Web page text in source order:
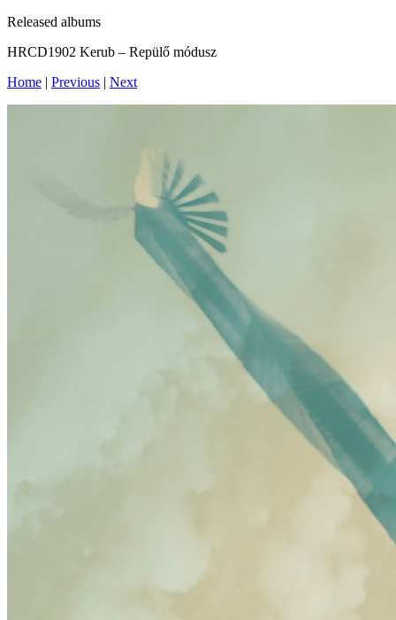
Released albums
HRCD1902 Kerub – Repülő módusz
Home | Previous | Next